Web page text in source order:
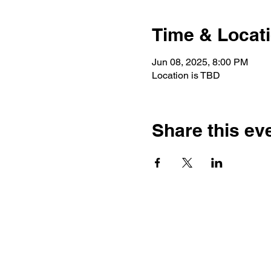
Time &
Jun 08, 2025, 8:00 PM
Location is TBD
Share this